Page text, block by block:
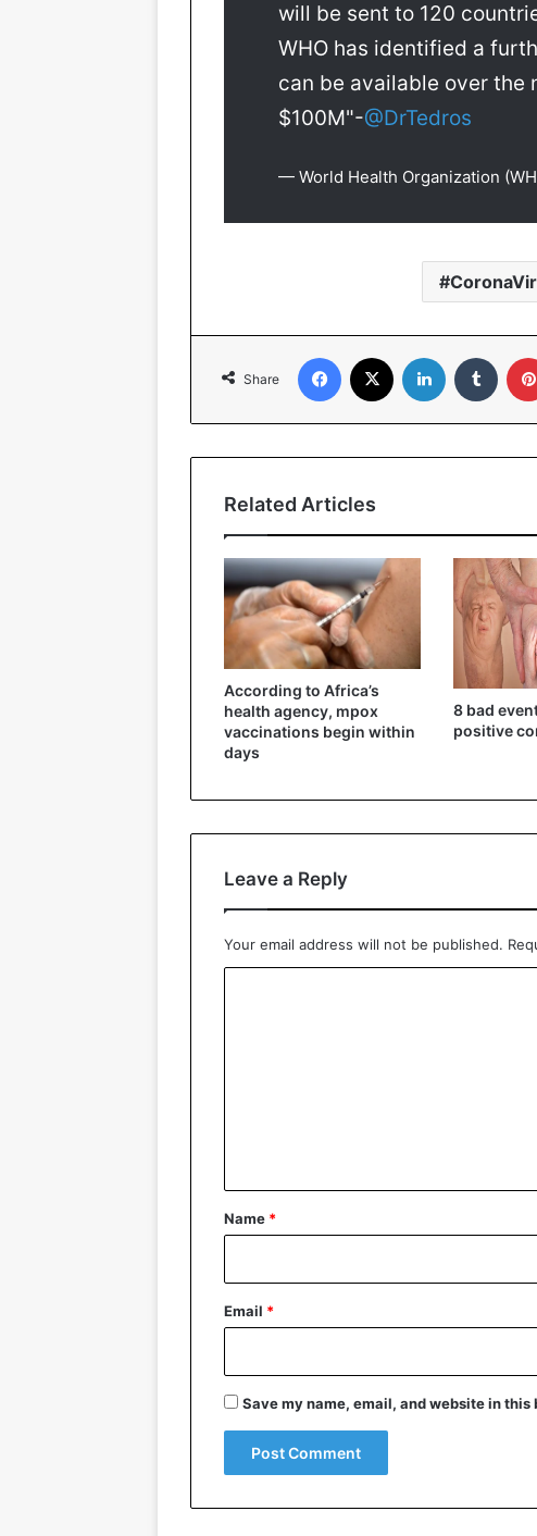
will be sent to 120
WHO has identified a
can be available over the
$100M"-@DrTedros
— World Health Organization
Share
Facebook LinkedIn
Related Articles
According to Africa’s
health agency, mpox
vaccinations begin within
days
8 bad
positive
Leave a Reply
Your email address will not be published.
*
Name *
Email *
Save my name, email, and website in